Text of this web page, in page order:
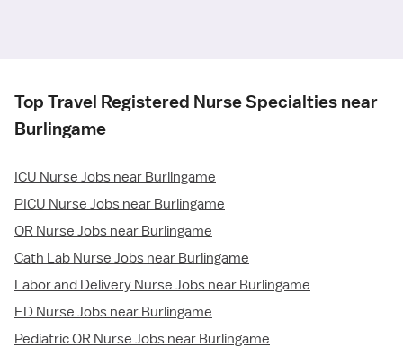
Top Travel Registered Nurse Specialties near
Burlingame
ICU Nurse Jobs near Burlingame
PICU Nurse Jobs near Burlingame
OR Nurse Jobs near Burlingame
Cath Lab Nurse Jobs near Burlingame
Labor and Delivery Nurse Jobs near Burlingame
ED Nurse Jobs near Burlingame
Pediatric OR Nurse Jobs near Burlingame